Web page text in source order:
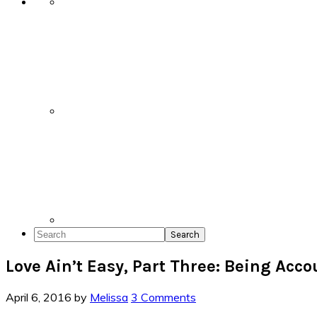
Search
Love Ain’t Easy, Part Three: Being
April 6, 2016 by Melissa 3 Comments